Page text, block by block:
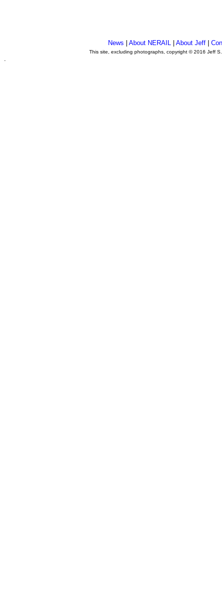
News About NERAIL| About Jeff|
This site, excluding photographs, copyright © 2016 Jeff